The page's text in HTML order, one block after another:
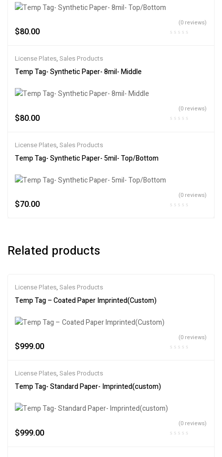
$80.00
(0 reviews)
License Plates, Sales Products
Temp Tag- Synthetic Paper- 8mil- Middle
$80.00
(0 reviews)
License Plates, Sales Products
Temp Tag- Synthetic Paper- 5mil- Top/Bottom
$70.00
(0 reviews)
Related products
License Plates, Sales Products
Temp Tag – Coated Paper Imprinted(Custom)
$999.00
(0 reviews)
License Plates, Sales Products
Temp Tag- Standard Paper- Imprinted(custom)
$999.00
(0 reviews)